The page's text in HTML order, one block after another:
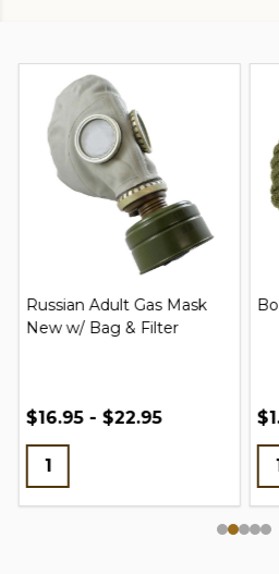
Russian Adult Gas Mask
New w/ Bag & Filter
$16.95 - $22.95